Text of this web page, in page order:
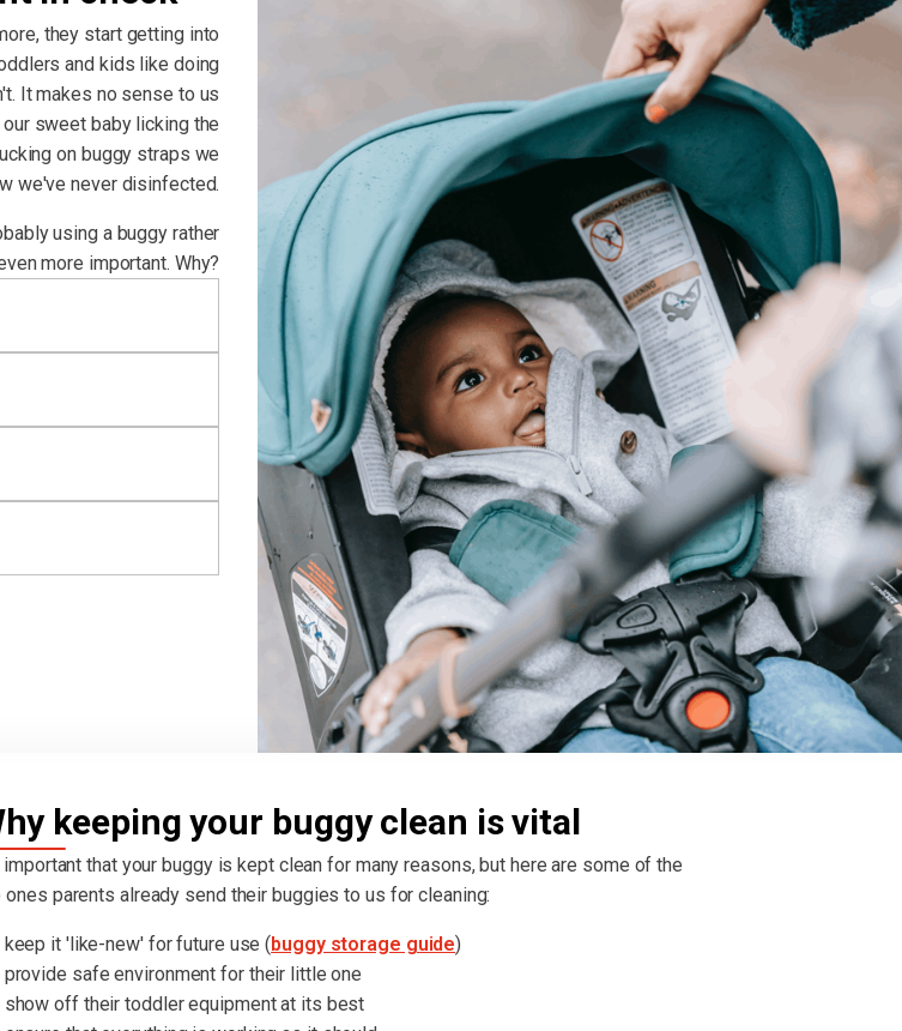
they start getting into
and kids like doing
It makes no sense to us
sweet baby licking the
on buggy straps we
we've never disinfected.
using a buggy rather
more important. Why?
keeping your buggy clean is vital
important that your buggy is kept clean for many reasons, but here are some of the
ones parents already send their buggies to us for cleaning:
keep it 'like-new' for future use ( buggy storage guide)
provide safe environment for their little one
show off their toddler equipment at its best